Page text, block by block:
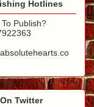
Hotlines
Publish?
Twitter